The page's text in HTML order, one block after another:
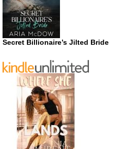
Secret Billionaire’s Jilted Bride